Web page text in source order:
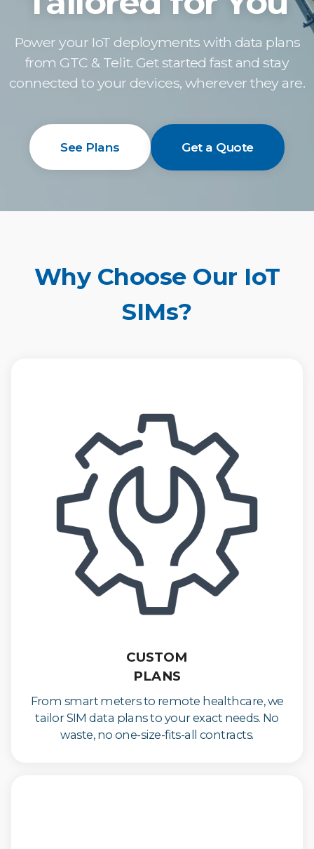
Power your IoT deployments with data plans
from GTC & Telit. Get started fast and stay
connected to your devices, wherever they are.
See Plans Get a Quote
Why Choose Our IoT
SIMs?
CUSTOM
PLANS
From smart meters to remote healthcare, we
tailor SIM data plans to your exact needs. No
waste, no one-size-fits-all contracts.